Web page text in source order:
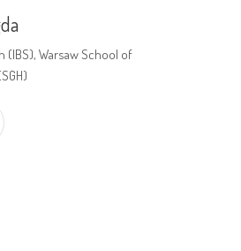
Warsaw School of